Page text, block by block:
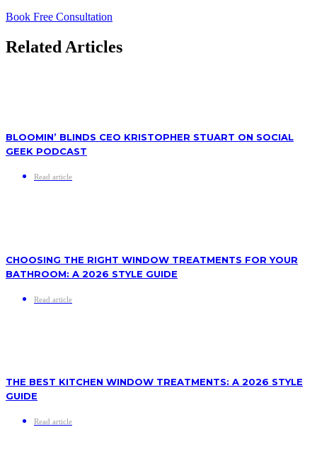
Book Free Consultation
Related Articles
BLOOMIN’ BLINDS CEO KRISTOPHER STUART ON SOCIAL
GEEK PODCAST
Read article
CHOOSING THE RIGHT WINDOW TREATMENTS FOR YOUR
BATHROOM: A 2026 STYLE GUIDE
Read article
THE BEST KITCHEN WINDOW TREATMENTS: A 2026 STYLE
GUIDE
Read article